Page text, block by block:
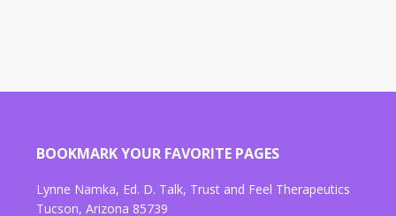
BOOKMARK YOUR FAVORITE PAGES
Lynne Namka, Ed. D. Talk, Trust and Feel Therapeutics
Tucson, Arizona 85739